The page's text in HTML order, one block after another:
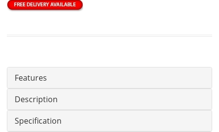
Features
Description
Specification